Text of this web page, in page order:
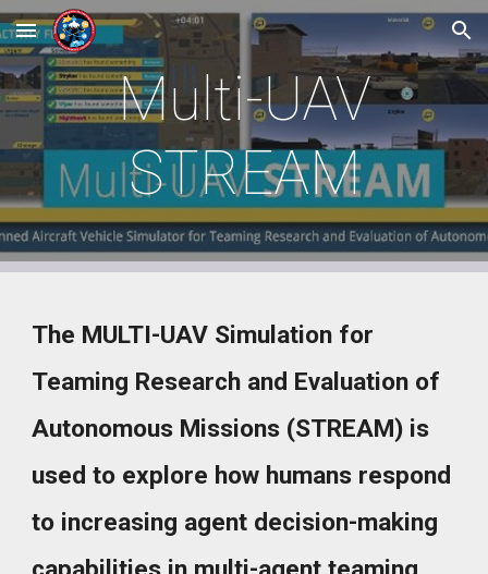
Skip to main content Skip to navigation
Multi-UAV
STREAM
The MULTI-UAV Simulation for
Teaming Research and Evaluation of
Autonomous Missions (STREAM) is
used to explore how humans respond
to increasing agent decision-making